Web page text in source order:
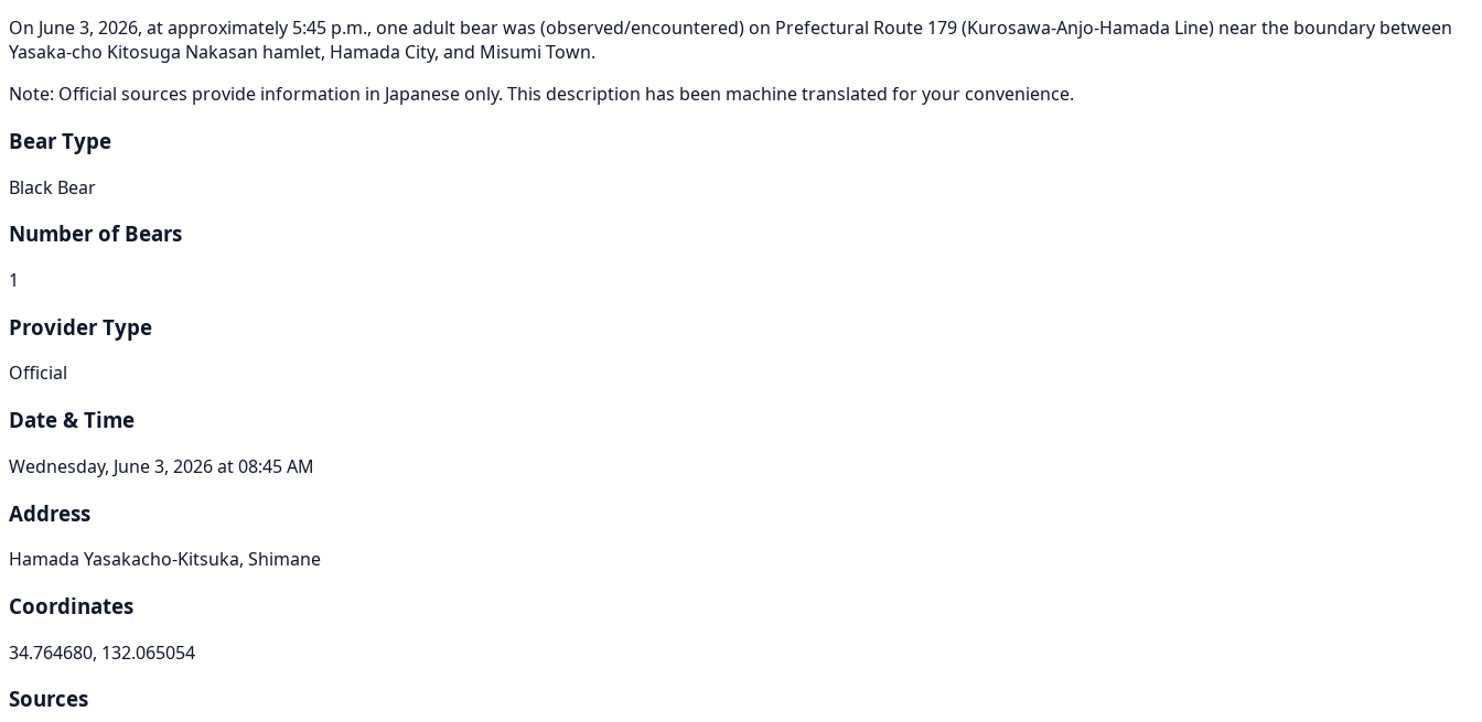
On June 3, 2026, at approximately 5:45 p.m., one adult bear was (observed/encountered) on Prefectural Route 179 (Kurosawa-Anjo-Hamada Line) near the boundary between
Yasaka-cho Kitosuga Nakasan hamlet, Hamada City, and Misumi Town.
Note: Official sources provide information in Japanese only. This description has been machine translated for your convenience.
Bear Type
Black Bear
Number of Bears
1
Provider Type
Official
Date & Time
Wednesday, June 3, 2026 at 08:45 AM
Address
Hamada Yasakacho-Kitsuka, Shimane
Coordinates
34.764680, 132.065054
Sources